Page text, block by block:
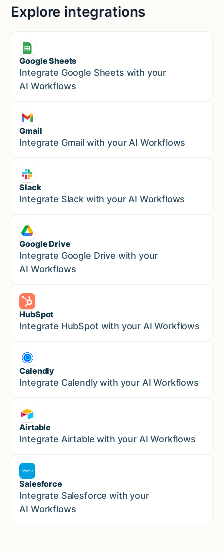
Explore integrations
Google Sheets
Marketing
Integrate Google Sheets with your
AI Workflows
Gmail
Marketing
Integrate Gmail with your AI Workflows
Slack
Sales
Integrate Slack with your AI Workflows
Google Drive
Sales
Integrate Google Drive with your
AI Workflows
HubSpot
Marketing
Integrate HubSpot with your AI Workflows
Calendly
Marketing
Integrate Calendly with your AI Workflows
Airtable
Marketing
Integrate Airtable with your AI Workflows
Salesforce
Sales
Integrate Salesforce with your
AI Workflows